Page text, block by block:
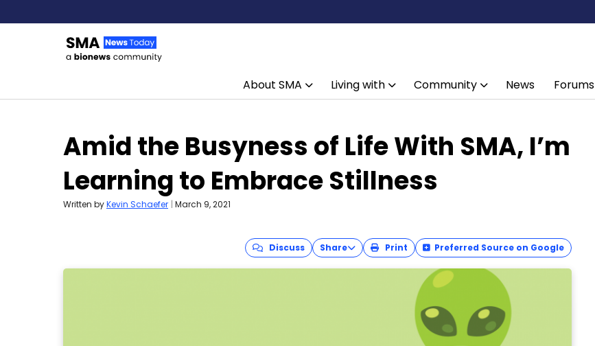
About SMA Living with Community News Forums
Amid the Busyness of Life With SMA, I’m
Learning to Embrace Stillness
Written byKevin Schaefer | March 9, 2021
Discuss Share Print Preferred Source on Google